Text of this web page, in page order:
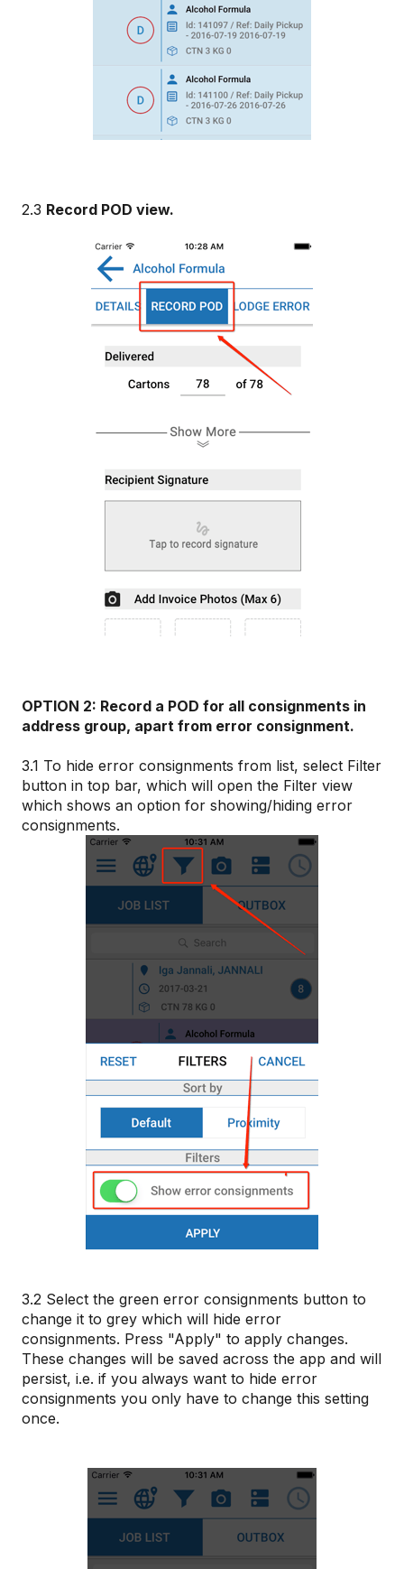
2.3 Record POD view.
OPTION 2: Record a POD for all consignments in
address group, apart from error consignment.
3.1 To hide error consignments from list, select Filter
button in top bar, which will open the Filter view
which shows an option for showing/hiding error
consignments.
3.2 Select the green error consignments button to
change it to grey which will hide error
consignments. Press "Apply" to apply changes.
These changes will be saved across the app and will
persist, i.e. if you always want to hide error
consignments you only have to change this setting
once.